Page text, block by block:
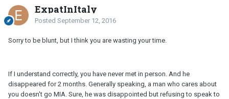
ExpatInItaly
Posted September 12, 2016
Sorry to be blunt, but I think you are wasting your time.
If I understand correctly, you have never met in person. And he
disappeared for 2 months. Generally speaking, a man who cares about
you doesn't go MIA. Sure, he was disappointed but refusing to speak to